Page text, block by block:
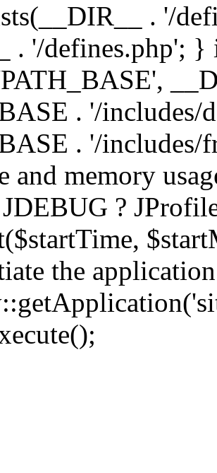
. '/
. '/defines.php';
. '/includes/
. '/
and memory
?
the